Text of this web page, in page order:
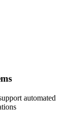
automated